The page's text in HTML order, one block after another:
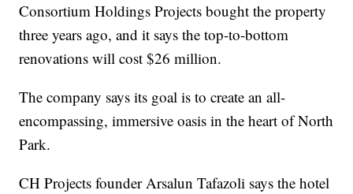
Consortium Holdings Projects bought the property
three years ago, and it says the top-to-bottom
renovations will cost $26 million.
The company says its goal is to create an all-
encompassing, immersive oasis in the heart of North
Park.
CH Projects founder Arsalun Tafazoli says the hotel